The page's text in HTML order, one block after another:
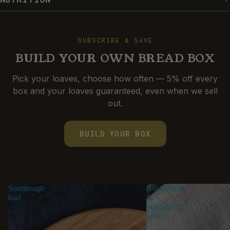
SUBSCRIBE & SAVE
BUILD YOUR OWN BREAD BOX
Pick your loaves, choose how often — 5% off every
box and your loaves guaranteed, even when we sell
out.
BUILD YOUR BOX
Sourdough
loaf
Buckwheat
&
poppyseed
bread